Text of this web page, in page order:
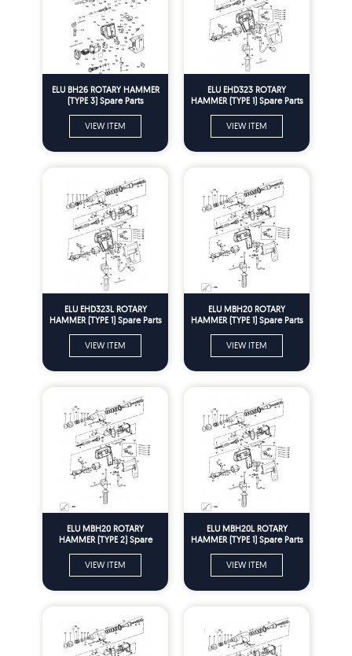
ELU BH26 ROTARY HAMMER
(TYPE 3) Spare Parts
VIEW ITEM
ELU EHD323 ROTARY
HAMMER (TYPE 1) Spare Parts
VIEW ITEM
ELU EHD323L ROTARY
HAMMER (TYPE 1) Spare Parts
VIEW ITEM
ELU MBH20 ROTARY
HAMMER (TYPE 1) Spare Parts
VIEW ITEM
ELU MBH20 ROTARY
HAMMER (TYPE 2) Spare
VIEW ITEM
ELU MBH20L ROTARY
HAMMER (TYPE 1) Spare Parts
VIEW ITEM